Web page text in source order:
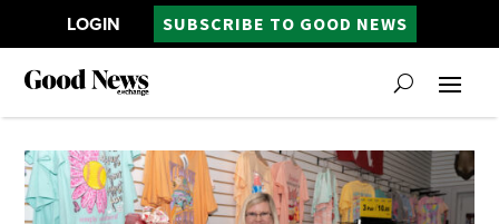
LOGIN SUBSCRIBE TO GOOD NEWS